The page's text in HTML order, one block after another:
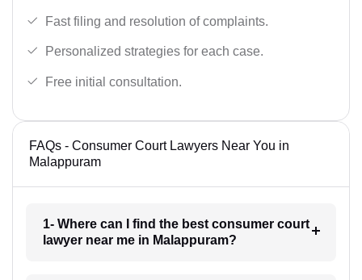
Fast filing and resolution of complaints.
Personalized strategies for each case.
Free initial consultation.
FAQs - Consumer Court Lawyers Near You in
Malappuram
1- Where can I find the best consumer court
lawyer near me in Malappuram?